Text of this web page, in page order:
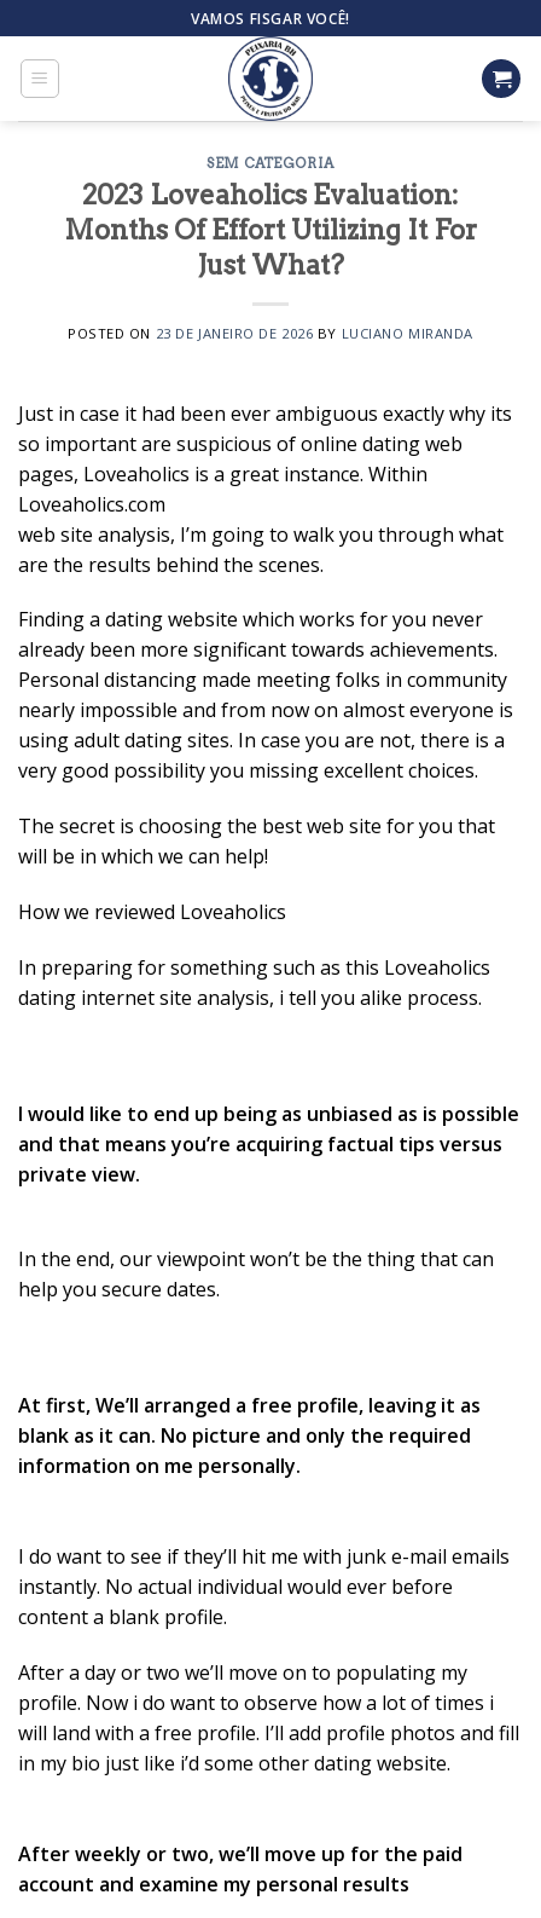
to
content
VAMOS FISGAR VOCÊ!
SEM CATEGORIA
2023 Loveaholics Evaluation:
Months Of Effort Utilizing It For
Just What?
POSTED ON 23 DE JANEIRO DE 2026 BY LUCIANO MIRANDA
Just in case it had been ever ambiguous exactly why its
so important are suspicious of online dating web
pages, Loveaholics is a great instance. Within
Loveaholics.com
web site analysis, I’m going to walk you through what
are the results behind the scenes.
Finding a dating website which works for you never
already been more significant towards achievements.
Personal distancing made meeting folks in community
nearly impossible and from now on almost everyone is
using adult dating sites. In case you are not, there is a
very good possibility you missing excellent choices.
The secret is choosing the best web site for you that
will be in which we can help!
How we reviewed Loveaholics
In preparing for something such as this Loveaholics
dating internet site analysis, i tell you alike process.
I would like to end up being as unbiased as is possible
and that means you’re acquiring factual tips versus
private view.
In the end, our viewpoint won’t be the thing that can
help you secure dates.
At first, We’ll arranged a free profile, leaving it as
blank as it can. No picture and only the required
information on me personally.
I do want to see if they’ll hit me with junk e-mail emails
instantly. No actual individual would ever before
content a blank profile.
After a day or two we’ll move on to populating my
profile. Now i do want to observe how a lot of times i
will land with a free profile. I’ll add profile photos and fill
in my bio just like i’d some other dating website.
After weekly or two, we’ll move up for the paid
account and examine my personal results